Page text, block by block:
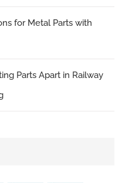
for Metal Parts with
Parts Apart in Railway